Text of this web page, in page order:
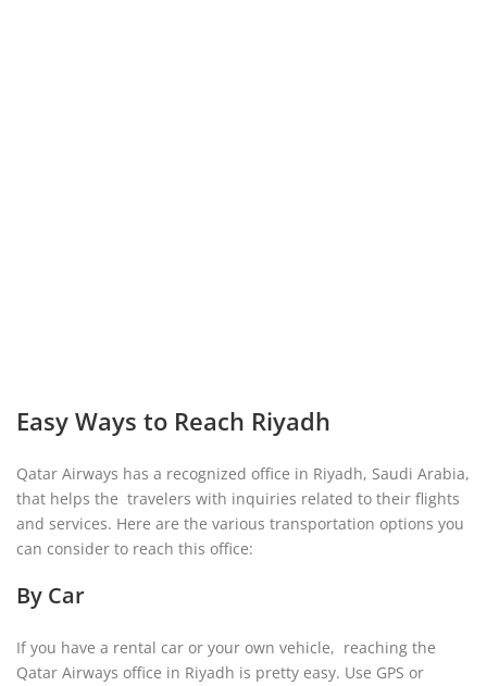
Easy Ways to Reach Riyadh
Qatar Airways has a recognized office in Riyadh, Saudi Arabia,
that helps the travelers with inquiries related to their flights
and services. Here are the various transportation options you
can consider to reach this office:
By Car
If you have a rental car or your own vehicle, reaching the
Qatar Airways office in Riyadh is pretty easy. Use GPS or